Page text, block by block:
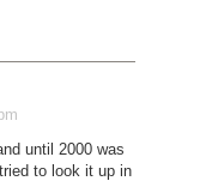
until 2000 was
to look it up in